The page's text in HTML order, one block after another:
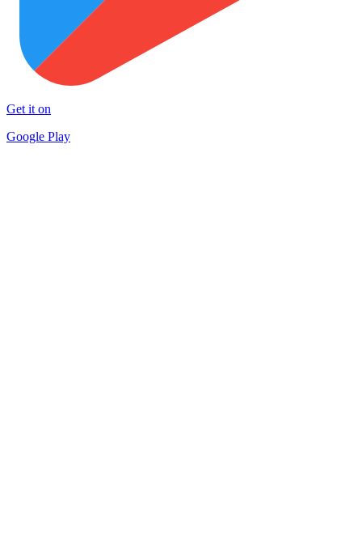
Get it on
Google Play